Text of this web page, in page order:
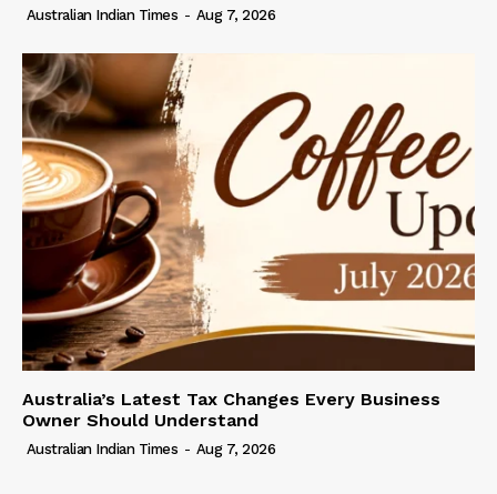
Australian Indian Times - Aug 7, 2026
Australia’s Latest Tax Changes Every Business
Owner Should Understand
Australian Indian Times - Aug 7, 2026